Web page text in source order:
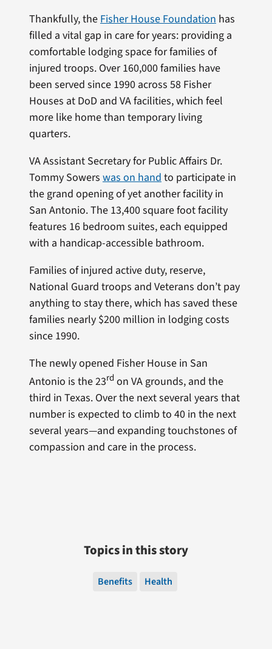
Thankfully, the Fisher House Foundation has
filled a vital gap in care for years: providing a
comfortable lodging space for families of
injured troops. Over 160,000 families have
been served since 1990 across 58 Fisher
Houses at DoD and VA facilities, which feel
more like home than temporary living
quarters.
VA Assistant Secretary for Public Affairs Dr.
Tommy Sowers was on hand to participate in
the grand opening of yet another facility in
San Antonio. The 13,400 square foot facility
features 16 bedroom suites, each equipped
with a handicap-accessible bathroom.
Families of injured active duty, reserve,
National Guard troops and Veterans don’t pay
anything to stay there, which has saved these
families nearly $200 million in lodging costs
since 1990.
The newly opened Fisher House in San
Antonio is the 23rd on VA grounds, and the
third in Texas. Over the next several years that
number is expected to climb to 40 in the next
several years—and expanding touchstones of
compassion and care in the process.
Topics in this story
Benefits Health